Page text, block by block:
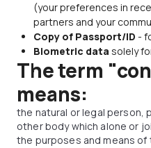
(your preferences in
partners and your
Copy of Passport/ID -
Biometric data solely
The term
means:
the natural or legal person,
other body which alone or
the purposes and means